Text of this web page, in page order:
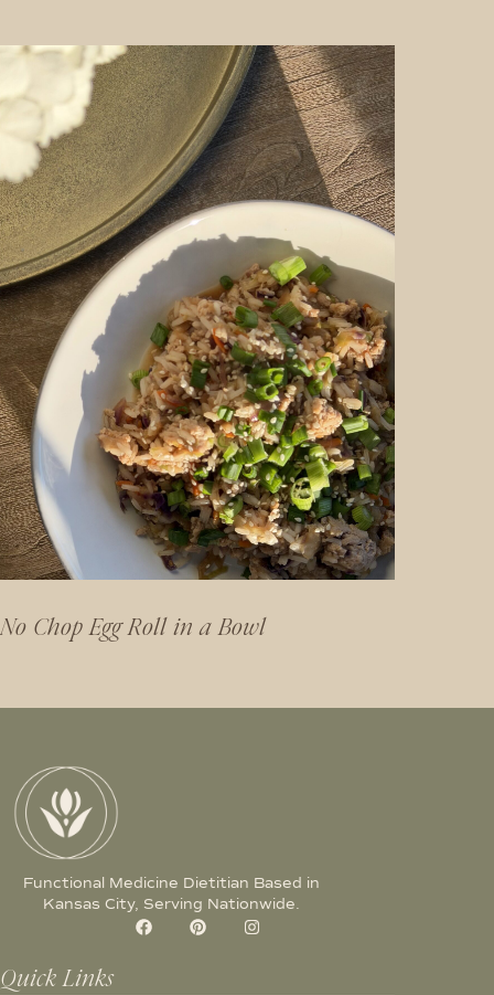
No Chop Egg Roll in a Bowl
Functional Medicine Dietitian Based in
Kansas City, Serving Nationwide.
Quick Links